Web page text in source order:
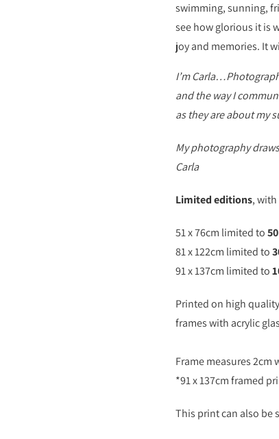
swimming, sunning,
see how glorious it is
joy and memories. It
I’m
and the way I
as they are about my
My photography
Carla
Limited editions,
51 x 76cm limited to50
81 x 122cm limited to
91 x 137cm limited to
Printed on high
frames with acrylic
Frame measures 2cm
*91 x 137cm framed
This print can also be